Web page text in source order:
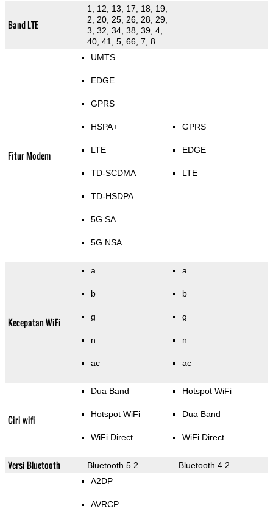
Band LTE
1, 12, 13, 17, 18, 19,
2, 20, 25, 26, 28, 29,
3, 32, 34, 38, 39, 4,
40, 41, 5, 66, 7, 8
Fitur Modem
UMTS
EDGE
GPRS
HSPA+
LTE
TD-SCDMA
TD-HSDPA
5G SA
5G NSA
GPRS
EDGE
LTE
Kecepatan WiFi
a
b
g
n
ac
a
b
g
n
ac
Ciri wifi
Dua Band
Hotspot WiFi
WiFi Direct
Hotspot WiFi
Dua Band
WiFi Direct
Versi Bluetooth Bluetooth 5.2 Bluetooth 4.2
A2DP
AVRCP